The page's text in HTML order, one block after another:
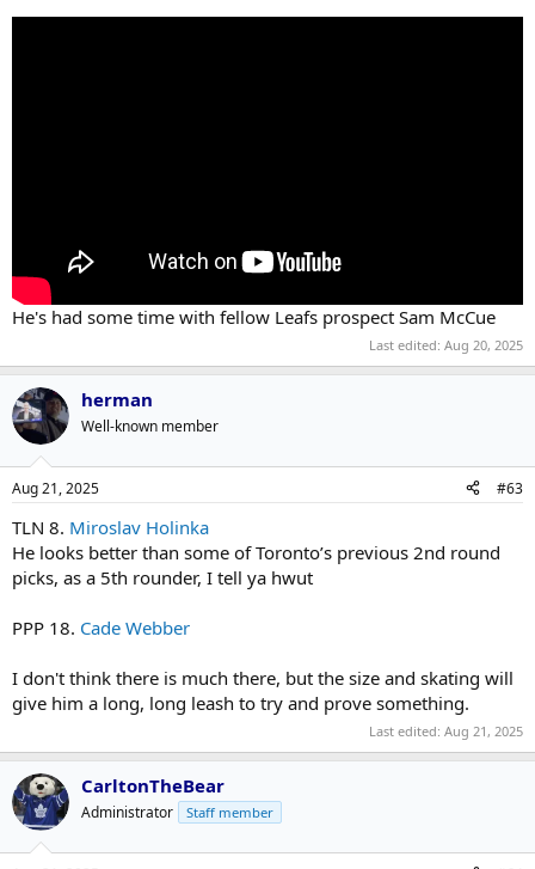
He's had some time with fellow Leafs prospect Sam McCue
Last edited: Aug 20, 2025
herman
Well-known member
Aug 21, 2025 #63
TLN 8. Miroslav Holinka
He looks better than some of Toronto’s previous 2nd round
picks, as a 5th rounder, I tell ya hwut
PPP 18. Cade Webber
I don't think there is much there, but the size and skating will
give him a long, long leash to try and prove something.
Last edited: Aug 21, 2025
CarltonTheBear
Administrator Staff member